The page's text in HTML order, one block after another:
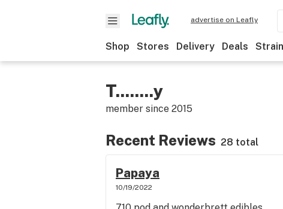
advertise on Leafly
Shop Stores Delivery Deals
T........y
member since 2015
Recent Reviews 28 total
Papaya
10/19/2022